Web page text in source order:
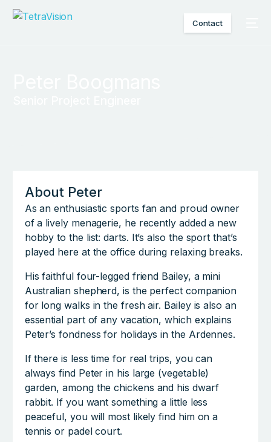
Contact
About Peter
As an enthusiastic sports fan and proud owner
of a lively menagerie, he recently added a new
hobby to the list: darts. It’s also the sport that’s
played here at the office during relaxing breaks.
His faithful four-legged friend Bailey, a mini
Australian shepherd, is the perfect companion
for long walks in the fresh air. Bailey is also an
essential part of any vacation, which explains
Peter’s fondness for holidays in the Ardennes.
If there is less time for real trips, you can
always find Peter in his large (vegetable)
garden, among the chickens and his dwarf
rabbit. If you want something a little less
peaceful, you will most likely find him on a
tennis or padel court.